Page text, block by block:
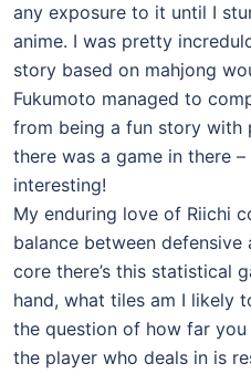
any exposure to it until I
anime. I was pretty
story based on mahjong
Fukumoto managed to
from being a fun story with
there was a game in there
interesting!
My enduring love of Riichi
balance between
core there’s this statistical
hand, what tiles am I likely
the question of how far you
the player who deals in is